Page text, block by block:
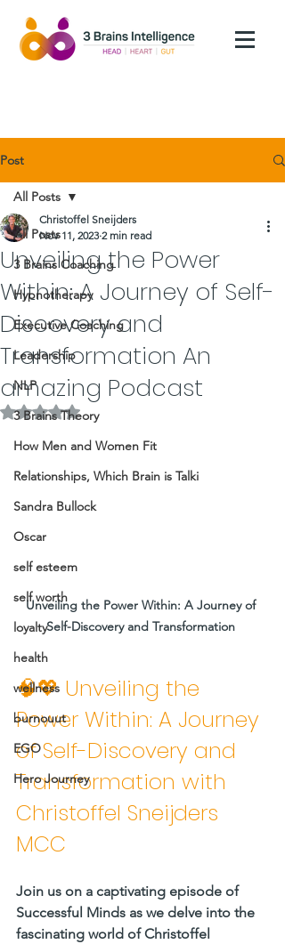
Post
All Posts
3 Brains Coaching
Hypnotherapy
Executive Coaching
Leadership
NLP
3 Brains Theory
How Men and Women Fit
Relationships, Which Brain is Talki
Sandra Bullock
Oscar
self esteem
self worth
loyalty
health
wellness
burnouut
EGO
Hero Journey
All Posts
Unveiling the Power
Within: A Journey of Self-
Discovery and
Transformation An
amazing Podcast
Christoffel Sneijders
Nov 11, 2023 2 min read
Rated NaN out of 5 stars.
Unveiling the Power Within: A Journey of
Self-Discovery and Transformation
🧠💖 Unveiling the
Power Within: A Journey
of Self-Discovery and
Transformation with
Christoffel Sneijders
MCC
Join us on a captivating episode of
Successful Minds as we delve into the
fascinating world of Christoffel